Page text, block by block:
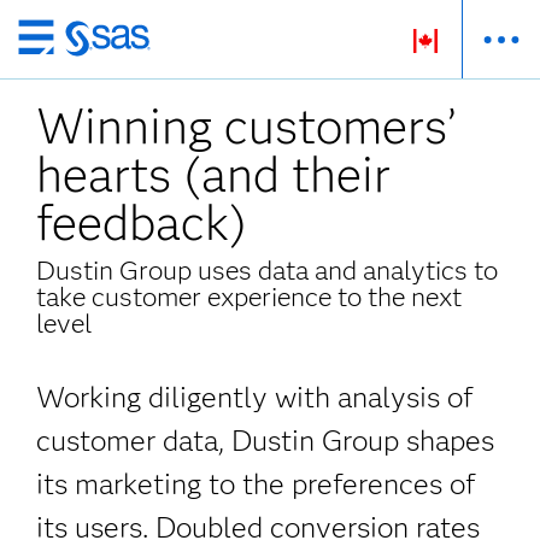
Passer
au
contenu
principal
Winning customers’
hearts (and their
feedback)
Dustin Group uses data and analytics to
take customer experience to the next
level
Working diligently with analysis of
customer data, Dustin Group shapes
its marketingto the preferences of
its users. Doubled conversion rates